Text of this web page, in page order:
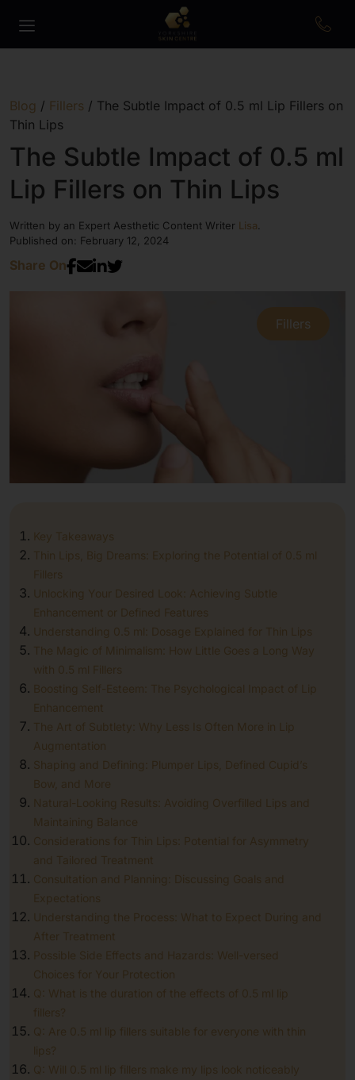
Blog / Fillers / The Subtle Impact of 0.5 ml Lip Fillers on
Thin Lips
The Subtle Impact of 0.5 ml
Lip Fillers on Thin Lips
Written by an Expert Aesthetic Content Writer Lisa
Published on: February 12, 2024
Share On
Fillers
Key Takeaways
Thin Lips, Big Dreams: Exploring the Potential of 0.5 ml
Fillers
Unlocking Your Desired Look: Achieving Subtle
Enhancement or Defined Features
Understanding 0.5 ml: Dosage Explained for Thin Lips
The Magic of Minimalism: How Little Goes a Long Way
with 0.5 ml Fillers
Boosting Self-Esteem: The Psychological Impact of Lip
Enhancement
The Art of Subtlety: Why Less Is Often More in Lip
Augmentation
Shaping and Defining: Plumper Lips, Defined Cupid’s
Bow, and More
Natural-Looking Results: Avoiding Overfilled Lips and
Maintaining Balance
Considerations for Thin Lips: Potential for Asymmetry
and Tailored Treatment
Consultation and Planning: Discussing Goals and
Expectations
Understanding the Process: What to Expect During and
After Treatment
Possible Side Effects and Hazards: Well-versed
Choices for Your Protection
Q: What is the duration of the effects of 0.5 ml lip
fillers?
Q: Are 0.5 ml lip fillers suitable for everyone with thin
lips?
Q: Will 0.5 ml lip fillers make my lips look noticeably